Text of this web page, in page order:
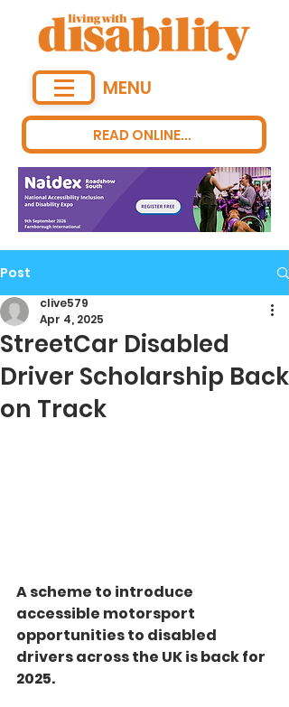
READ ONLINE...
MENU
Post
StreetCar Disabled
Driver Scholarship Back
on Track
clive579
Apr 4, 2025
A scheme to introduce
accessible motorsport
opportunities to disabled
drivers across the UK is back for
2025.